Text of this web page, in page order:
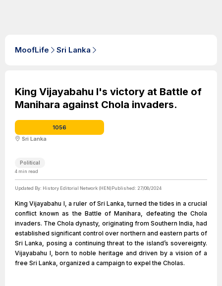
MoofLife Sri Lanka
King Vijayabahu I's victory at Battle of
Manihara against Chola invaders.
1056
Sri Lanka
Political
4 min read
Updated By: History Editorial Network (HEN)Published: 27/08/2024
King Vijayabahu I, a ruler of Sri Lanka, turned the tides in a crucial
conflict known as the Battle of Manihara, defeating the Chola
invaders. The Chola dynasty, originating from Southern India, had
established significant control over northern and eastern parts of
Sri Lanka, posing a continuing threat to the island’s sovereignty.
Vijayabahu I, born to noble heritage and driven by a vision of a
free Sri Lanka, organized a campaign to expel the Cholas.